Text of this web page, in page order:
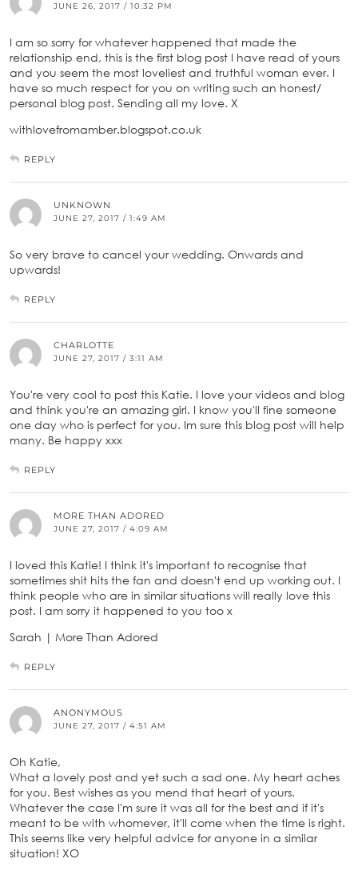
JUNE 26, 2017 / 10:32 PM
I am so sorry for whatever happened that made the
relationship end, this is the first blog post I have read of yours
and you seem the most loveliest and truthful woman ever. I
have so much respect for you on writing such an honest/
personal blog post. Sending all my love. X
withlovefromamber.blogspot.co.uk
REPLY
UNKNOWN
JUNE 27, 2017 / 1:49 AM
So very brave to cancel your wedding. Onwards and
upwards!
REPLY
CHARLOTTE
JUNE 27, 2017 / 3:11 AM
You're very cool to post this Katie. I love your videos and blog
and think you're an amazing girl. I know you'll fine someone
one day who is perfect for you. Im sure this blog post will help
many. Be happy xxx
REPLY
MORE THAN ADORED
JUNE 27, 2017 / 4:09 AM
I loved this Katie! I think it's important to recognise that
sometimes shit hits the fan and doesn't end up working out. I
think people who are in similar situations will really love this
post. I am sorry it happened to you too x
Sarah | More Than Adored
REPLY
ANONYMOUS
JUNE 27, 2017 / 4:51 AM
Oh Katie,
What a lovely post and yet such a sad one. My heart aches
for you. Best wishes as you mend that heart of yours.
Whatever the case I'm sure it was all for the best and if it's
meant to be with whomever, it'll come when the time is right.
This seems like very helpful advice for anyone in a similar
situation! XO